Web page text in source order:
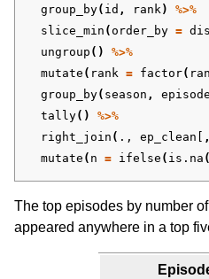
group_by( id , rank)
%>%
slice_min (order_by =
ungroup ()
%>%
mutate ( rank = factor(
group_by( season , episode
tally()
%>%
right_join ( ., ep_clean[ ,
mutate ( n = ifelse ( is.na (
The top episodes by number
appeared anywhere in a top